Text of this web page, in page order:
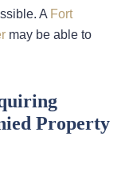
A Fort
may be able to
Property